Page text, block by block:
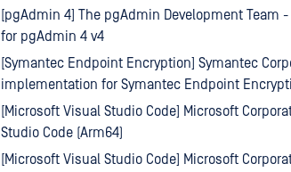
[pgAdmin 4] The pgAdmin Development Team
for pgAdmin 4 v4
[Symantec Endpoint Encryption] Symantec
implementation for Symantec Endpoint
[Microsoft Visual Studio Code] Microsoft
Studio Code (Arm64)
[Microsoft Visual Studio Code] Microsoft